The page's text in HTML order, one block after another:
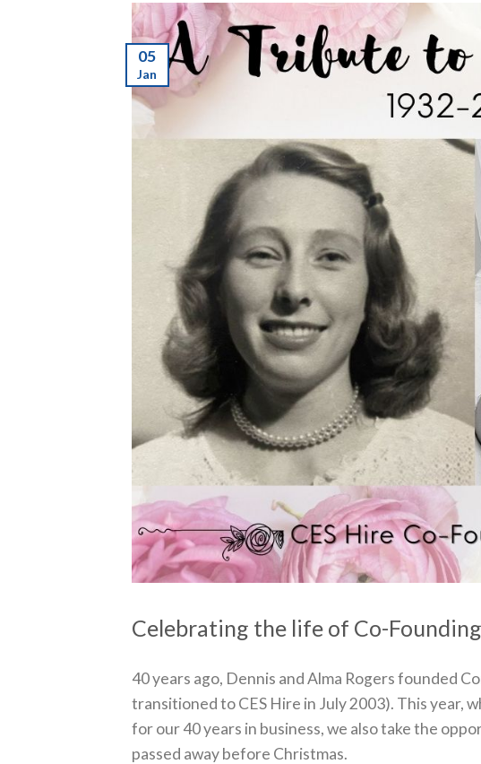
.
05
Jan
Celebrating the life of Co-
40 years ago, Dennis and Alma Rogers founded
transitioned to CES Hire in July 2003). This year,
for our 40 years in business, we also take the
passed away before Christmas.